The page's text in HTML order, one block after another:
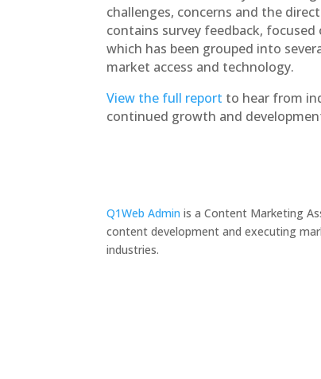
challenges, concerns and the
contains survey feedback,
which has been grouped into
market access and technology.
View the full report to hear from
continued growth and
Q1Web Admin is a Content Marketing
content development and executing
industries.